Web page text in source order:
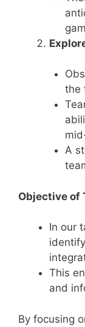
the
A
Objective of
In our
This
and
By focusing